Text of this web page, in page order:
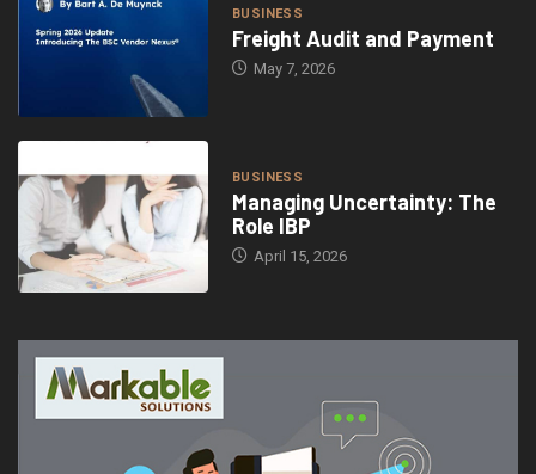
BUSINESS
Freight Audit and Payment
May 7, 2026
BUSINESS
Managing Uncertainty: The
Role IBP
April 15, 2026